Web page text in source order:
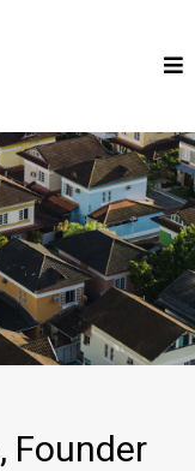
, Founder